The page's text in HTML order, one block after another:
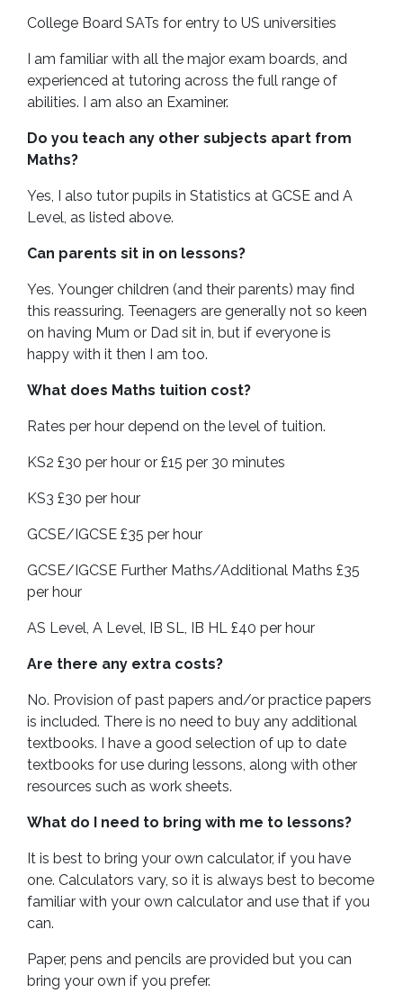
College Board SATs for entry to US universities
I am familiar with all the major exam boards, and
experienced at tutoring across the full range of
abilities. I am also an Examiner.
Do you teach any other subjects apart from
Maths?
Yes, I also tutor pupils in Statistics at GCSE and A
Level, as listed above.
Can parents sit in on lessons?
Yes. Younger children (and their parents) may find
this reassuring. Teenagers are generally not so keen
on having Mum or Dad sit in, but if everyone is
happy with it then I am too.
What does Maths tuition cost?
Rates per hour depend on the level of tuition.
KS2 £30 per hour or £15 per 30 minutes
KS3 £30 per hour
GCSE/IGCSE £35 per hour
GCSE/IGCSE Further Maths/Additional Maths £35
per hour
AS Level, A Level, IB SL, IB HL £40 per hour
Are there any extra costs?
No. Provision of past papers and/or practice papers
is included. There is no need to buy any additional
textbooks. I have a good selection of up to date
textbooks for use during lessons, along with other
resources such as work sheets.
What do I need to bring with me to lessons?
It is best to bring your own calculator, if you have
one. Calculators vary, so it is always best to become
familiar with your own calculator and use that if you
can.
Paper, pens and pencils are provided but you can
bring your own if you prefer.